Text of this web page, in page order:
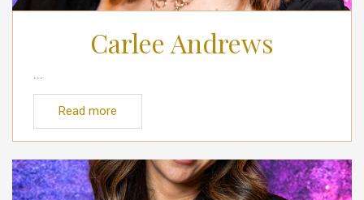
Carlee Andrews
Read more